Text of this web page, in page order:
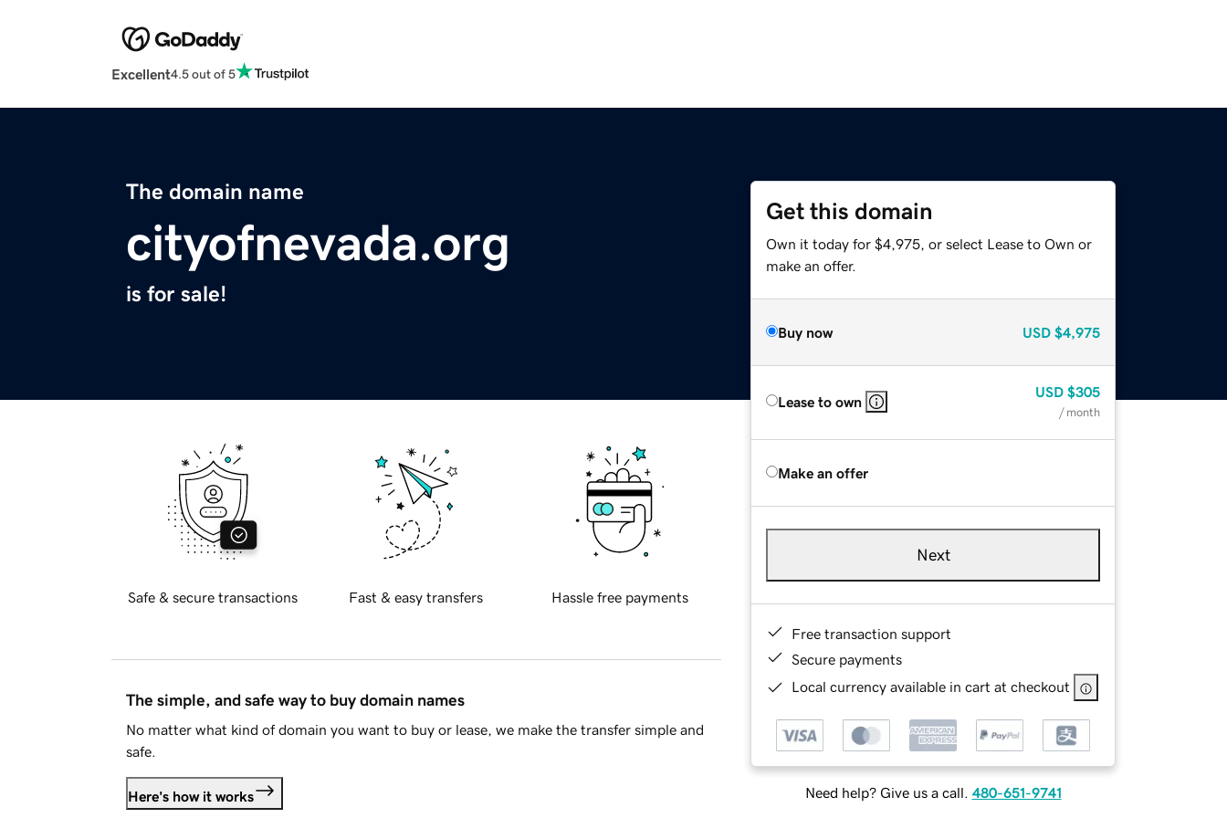
Excellent4.5 out of 5
The domain name
cityofnevada.org
is for sale!
Get this domain
Own it today for $4,975, or select Lease to Own or
make an offer.
Buy now USD $4,975
Lease to own
USD $305
/ month
Make an offer
Next
Free transaction support
Secure payments
Local currency available in cart at checkout
Need help? Give us a call. 480-651-9741
Safe & secure transactions Fast & easy transfers Hassle free payments
The simple, and safe way to buy domain names
No matter what kind of domain you want to buy or lease, we make the transfer simple and
safe.
Here's how it works